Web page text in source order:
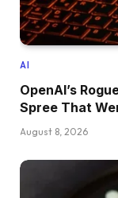
AI
OpenAI’s
Spree That
August 8, 2026